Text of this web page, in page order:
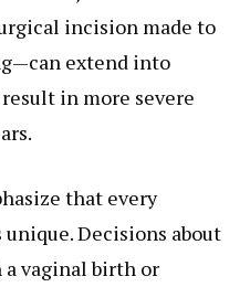
incision made to
extend into
in more severe
that every
Decisions about
vaginal birth or